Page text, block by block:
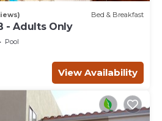
friends and some of them
has a friendly neighborhood,
places to visit. If you want
in Moab, such as places to
you can check below to
Bed & Breakfast
- Adults Only
Pool
View Availability